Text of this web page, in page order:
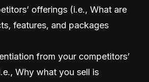
offerings (i.e., What are
features, and packages
from your competitors’
Why what you sell is